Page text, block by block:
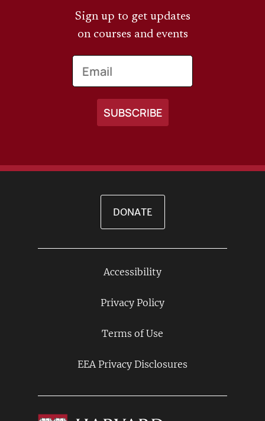
Sign up to get updates
on courses and events
DONATE
Accessibility
Privacy Policy
Terms of Use
EEA Privacy Disclosures